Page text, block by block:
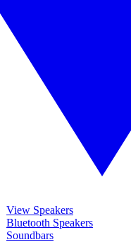
View Speakers
Bluetooth Speakers
Soundbars